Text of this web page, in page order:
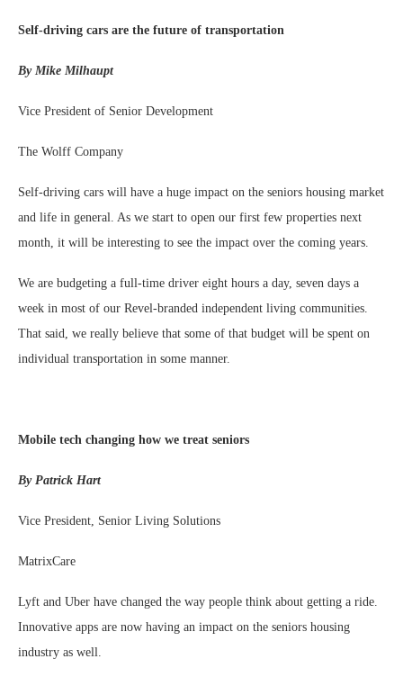
Self-driving cars are the future of transportation
By Mike Milhaupt
Vice President of Senior Development
The Wolff Company
Self-driving cars will have a huge impact on the seniors housing market
and life in general. As we start to open our first few properties next
month, it will be interesting to see the impact over the coming years.
We are budgeting a full-time driver eight hours a day, seven days a
week in most of our Revel-branded independent living communities.
That said, we really believe that some of that budget will be spent on
individual transportation in some manner.
Mobile tech changing how we treat seniors
By Patrick Hart
Vice President, Senior Living Solutions
MatrixCare
Lyft and Uber have changed the way people think about getting a ride.
Innovative apps are now having an impact on the seniors housing
industry as well.